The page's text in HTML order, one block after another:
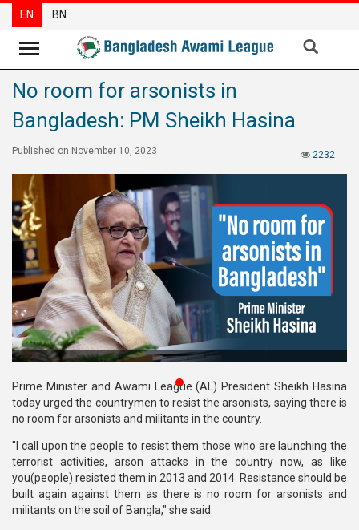
News
Party
Special
Articles
Special
Reports
Opinions
Newsletter
Press
Release
Publications
Gallery
BNP-
JAMAAT
Violence
Organization
EN BN
No room for arsonists in
Bangladesh: PM Sheikh Hasina
2232
Published on November 10, 2023
Prime Minister and Awami League (AL) President Sheikh Hasina
today urged the countrymen to resist the arsonists, saying there is
no room for arsonists and militants in the country.
"I call upon the people to resist them those who are launching the
terrorist activities, arson attacks in the country now, as like
you(people) resisted them in 2013 and 2014. Resistance should be
built again against them as there is no room for arsonists and
militants on the soil of Bangla," she said.